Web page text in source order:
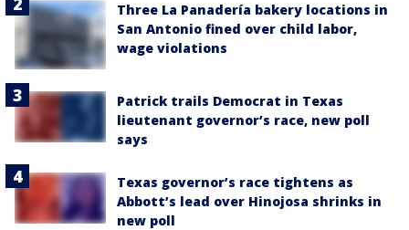
Three La Panadería bakery locations in
San Antonio fined over child labor,
wage violations
Patrick trails Democrat in Texas
lieutenant governor’s race, new poll
says
Texas governor’s race tightens as
Abbott’s lead over Hinojosa shrinks in
new poll